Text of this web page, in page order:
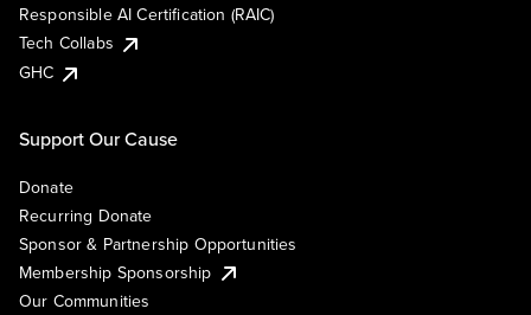
Responsible AI Certification (RAIC)
Tech Collabs
GHC
Support Our Cause
Donate
Recurring Donate
Sponsor & Partnership Opportunities
Membership Sponsorship
Our Communities